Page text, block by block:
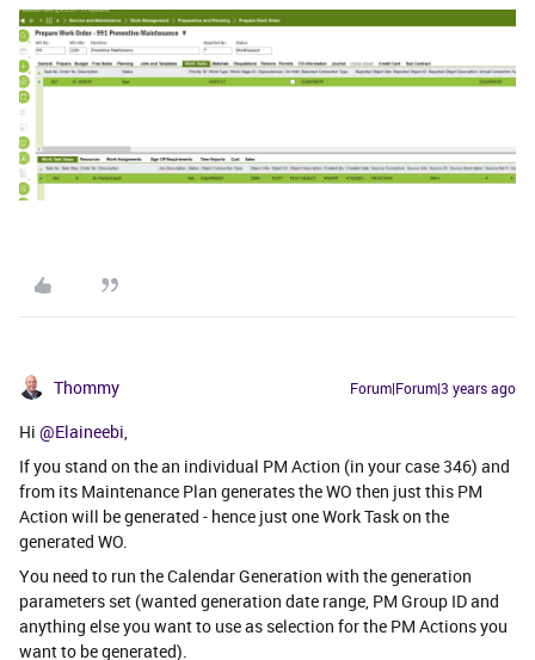
Thommy Forum|Forum|3 years ago
Hi @Elaineebi,
If you stand on the an individual PM Action (in your case 346) and
from its Maintenance Plan generates the WO then just this PM
Action will be generated - hence just one Work Task on the
generated WO.
You need to run the Calendar Generation with the generation
parameters set (wanted generation date range, PM Group ID and
anything else you want to use as selection for the PM Actions you
want to be generated).